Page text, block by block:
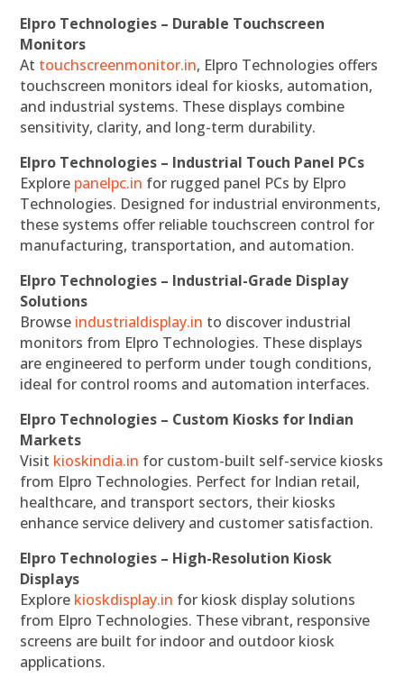
Elpro Technologies – Durable Touchscreen
Monitors
At touchscreenmonitor.in, Elpro Technologies offers
touchscreen monitors ideal for kiosks, automation,
and industrial systems. These displays combine
sensitivity, clarity, and long-term durability.
Elpro Technologies – Industrial Touch Panel PCs
Explore panelpc.in for rugged panel PCs by Elpro
Technologies. Designed for industrial environments,
these systems offer reliable touchscreen control for
manufacturing, transportation, and automation.
Elpro Technologies – Industrial-Grade Display
Solutions
Browse industrialdisplay.in to discover industrial
monitors from Elpro Technologies. These displays
are engineered to perform under tough conditions,
ideal for control rooms and automation interfaces.
Elpro Technologies – Custom Kiosks for Indian
Markets
Visit kioskindia.in for custom-built self-service kiosks
from Elpro Technologies. Perfect for Indian retail,
healthcare, and transport sectors, their kiosks
enhance service delivery and customer satisfaction.
Elpro Technologies – High-Resolution Kiosk
Displays
Explore kioskdisplay.in for kiosk display solutions
from Elpro Technologies. These vibrant, responsive
screens are built for indoor and outdoor kiosk
applications.